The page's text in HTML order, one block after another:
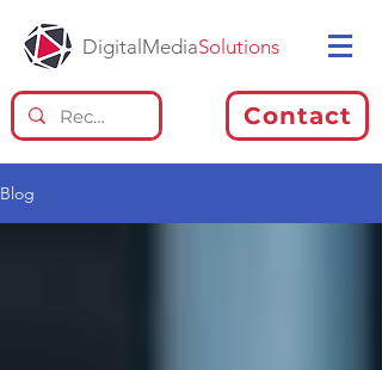
DigitalMediaSolutions
Contact
Blog